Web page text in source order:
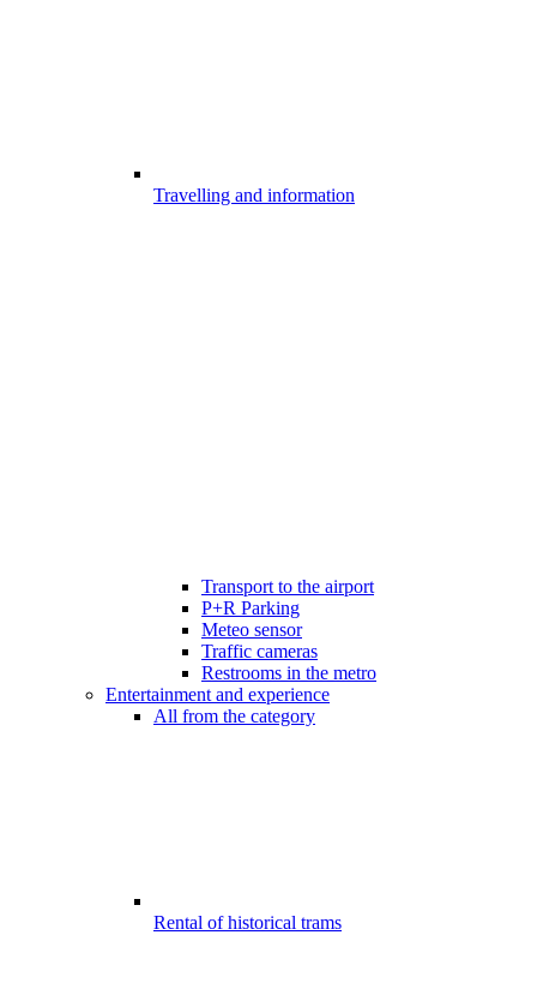
Travelling and information
Transport to the airport
P+R Parking
Meteo sensor
Traffic cameras
Restrooms in the metro
Entertainment and experience
All from the category
Rental of historical trams